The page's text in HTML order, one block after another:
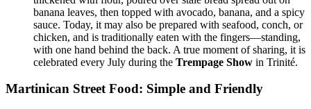
banana leaves, then topped with avocado, banana, and a spicy
sauce. Today, it may also be prepared with seafood, conch, or
chicken, and is traditionally eaten with the fingers—standing,
with one hand behind the back. A true moment of sharing, it is
celebrated every July during the Trempage Show in Trinité.
Martinican Street Food: Simple and Friendly